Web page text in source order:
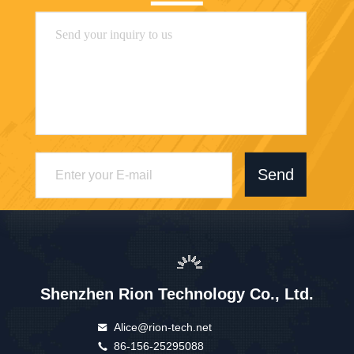
Send
Shenzhen Rion Technology Co., Ltd.
Alice@rion-tech.net
86-156-25295088